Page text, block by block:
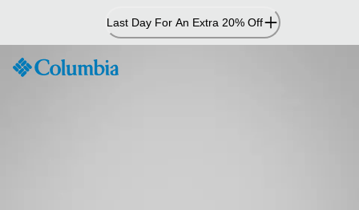
Content
Last Day For An Extra 20% Off